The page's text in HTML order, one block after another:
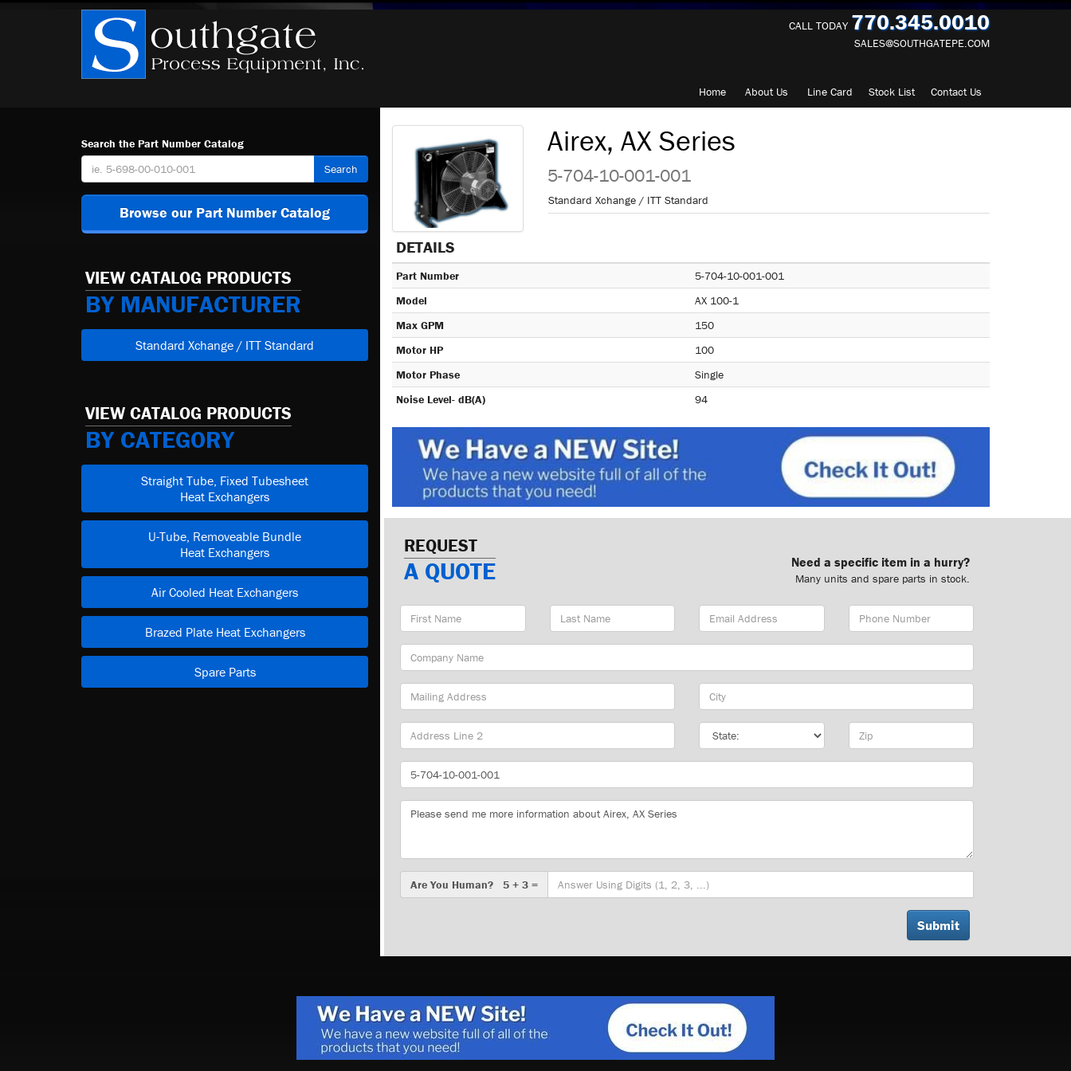
CALL TODAY 770.345.0010
SALES@SOUTHGATEPE.COM
Home About Us Line Card Stock List Contact Us
Search the Part Number Catalog
Search
Browse our Part Number Catalog
VIEW CATALOG PRODUCTS
BY MANUFACTURER
Standard Xchange / ITT Standard
VIEW CATALOG PRODUCTS
BY CATEGORY
Straight Tube, Fixed Tubesheet
Heat Exchangers
U-Tube, Removeable Bundle
Heat Exchangers
Air Cooled Heat Exchangers
Brazed Plate Heat Exchangers
Spare Parts
Airex, AX Series
5-704-10-001-001
Standard Xchange / ITT Standard
DETAILS
Part Number
5-704-10-001-001
Model
AX 100-1
Max GPM
150
Motor HP
100
Motor Phase
Single
Noise Level- dB(A)
94
REQUEST
A QUOTE Need a specific item in a hurry?
Many units and spare parts in stock.
First
Name
Last
Name
Email
Address
Phone
Number
Company
Name
Mailing
Address
City
State Zip
Part
Number
Message
Are
You
Are You Human? 5 + 3 =